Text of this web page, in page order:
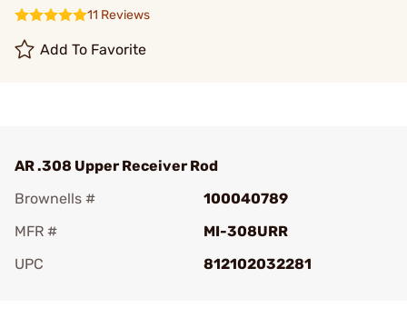
11 Reviews
Add To Favorite
AR .308 Upper Receiver Rod
Brownells #
100040789
MFR #
MI-308URR
UPC
812102032281